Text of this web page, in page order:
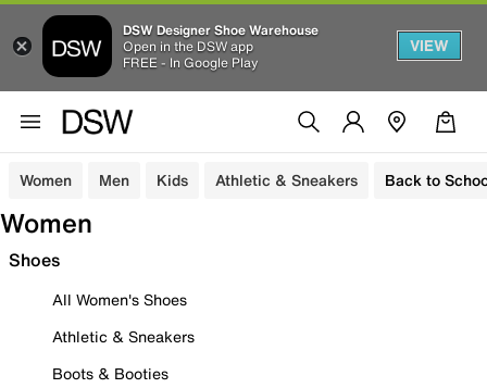
DSW Designer Shoe Warehouse
Open in the DSW app
FREE - In Google Play
VIEW
Women Men Kids Athletic & Sneakers Back to
Women
Shoes
All Women's Shoes
Athletic & Sneakers
Boots & Booties